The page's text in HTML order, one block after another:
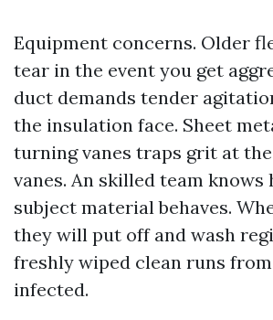
Equipment concerns. Older
tear in the event you get
duct demands tender
the insulation face. Sheet
turning vanes traps grit at
vanes. An skilled team knows
subject material behaves.
they will put off and wash
freshly wiped clean runs
infected.